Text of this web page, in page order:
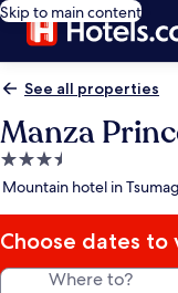
Skip to main content
See all properties
Manza
3.5
star
Mountain hotel in
Choose dates to
Where to?